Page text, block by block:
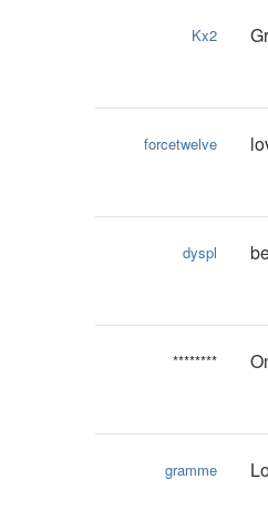
Kx2
forcetwelve
dyspl
********
gramme